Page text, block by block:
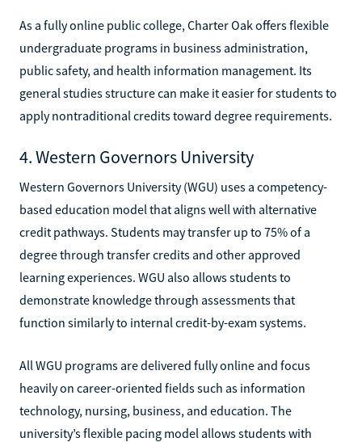
As a fully online public college, Charter Oak offers flexible
undergraduate programs in business administration,
public safety, and health information management. Its
general studies structure can make it easier for students to
apply nontraditional credits toward degree requirements.
4. Western Governors University
Western Governors University (WGU) uses a competency-
based education model that aligns well with alternative
credit pathways. Students may transfer up to 75% of a
degree through transfer credits and other approved
learning experiences. WGU also allows students to
demonstrate knowledge through assessments that
function similarly to internal credit-by-exam systems.
All WGU programs are delivered fully online and focus
heavily on career-oriented fields such as information
technology, nursing, business, and education. The
university’s flexible pacing model allows students with